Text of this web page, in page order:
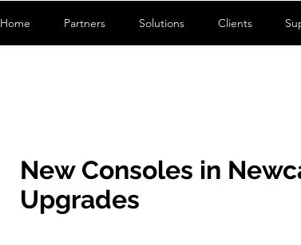
Home Partners Solutions Clients
New Consoles in
Upgrades